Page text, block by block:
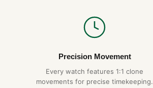
Precision Movement
Every watch features 1:1 clone
movements for precise timekeeping.